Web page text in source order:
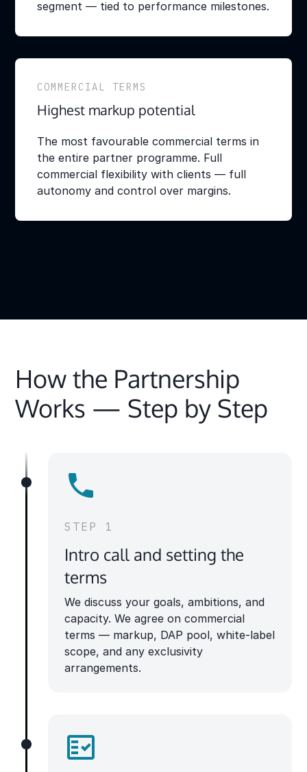
segment — tied to performance milestones.
COMMERCIAL TERMS
Highest markup potential
The most favourable commercial terms in
the entire partner programme. Full
commercial flexibility with clients — full
autonomy and control over margins.
How the Partnership
Works — Step by Step
STEP 1
Intro call and setting the
terms
We discuss your goals, ambitions, and
capacity. We agree on commercial
terms — markup, DAP pool, white-label
scope, and any exclusivity
arrangements.